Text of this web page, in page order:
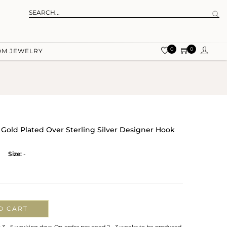
JEWELRY 0 0
Plated Over Sterling Silver Designer Hook
Size: -
CART